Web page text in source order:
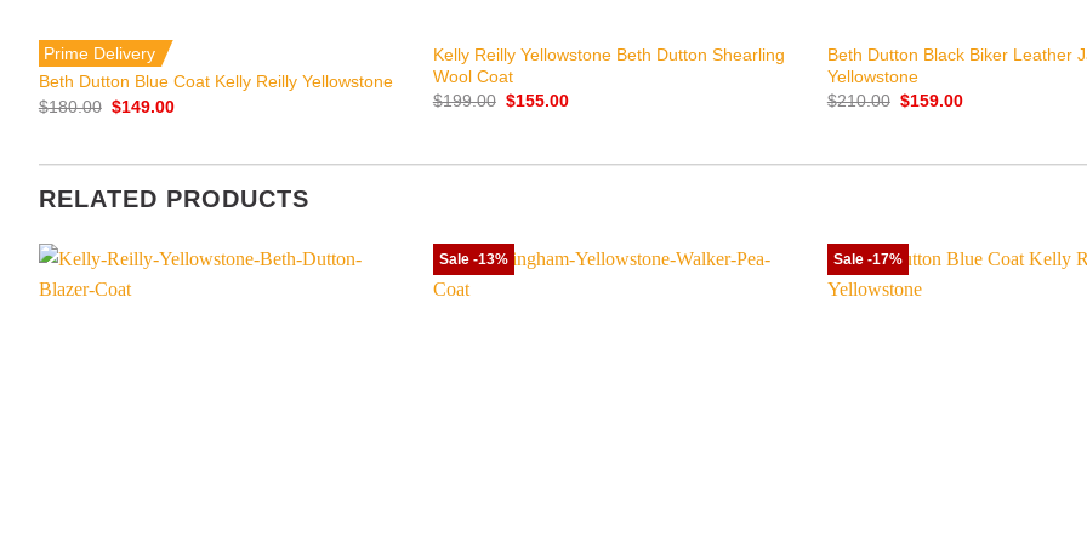
Prime Delivery
Beth Dutton Blue Coat Kelly Reilly Yellowstone
$180.00 Original
$149.00Current
Kelly Reilly Yellowstone Beth Dutton Shearling
Wool Coat
$199.00 Original
$155.00Current
Beth Dutton Black Biker Leather
Yellowstone
$210.00 Original
$159.00Current
RELATED PRODUCTS
Sale -13% Sale -17%